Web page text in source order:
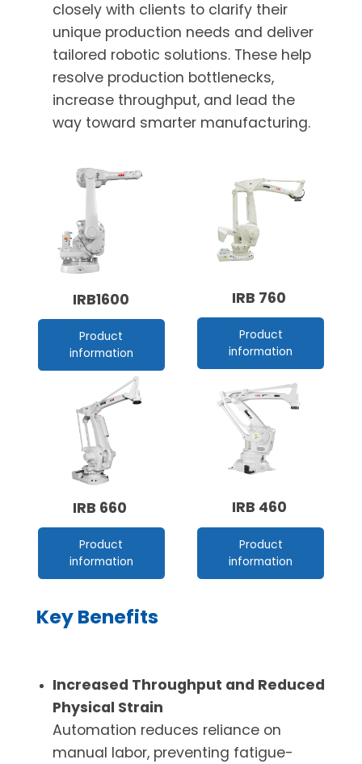
closely with clients to clarify their
unique production needs and deliver
tailored robotic solutions. These help
resolve production bottlenecks,
increase throughput, and lead the
way toward smarter manufacturing.
IRB1600
Product
information
IRB 760
Product
information
IRB 660
Product
information
IRB 460
Product
information
Key Benefits
Increased Throughput and Reduced
Physical Strain
Automation reduces reliance on
manual labor, preventing fatigue-